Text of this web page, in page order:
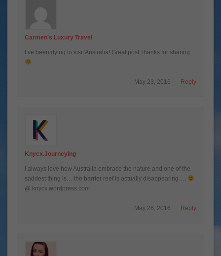
Carmen's Luxury Travel
I’ve been dying to visit Australia! Great post, thanks for sharing
Reply
May 23, 2016
Knycx.journeying
I always love how Australia embrace the nature and one of the
saddest thing is… the barrier reef is actually disappearing….
@ knycx.wordpress.com
Reply
May 26, 2016